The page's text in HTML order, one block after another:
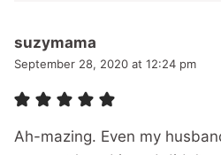
suzymama
September 28, 2020 at 12:24 pm
Ah-mazing. Even my